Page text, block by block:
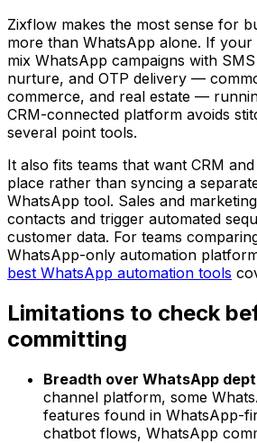
Zixflow makes the most sense for
more than WhatsApp alone. If
mix WhatsApp campaigns with
nurture, and OTP delivery —
commerce, and real estate —
CRM-connected platform avoids
several point tools.
It also fits teams that want CRM
place rather than syncing a
WhatsApp tool. Sales and
contacts and trigger automated
customer data. For teams
WhatsApp-only automation
best WhatsApp automation tools
Limitations to check
committing
Breadth over WhatsApp
channel platform, some
features found in WhatsApp-
chatbot flows, WhatsApp